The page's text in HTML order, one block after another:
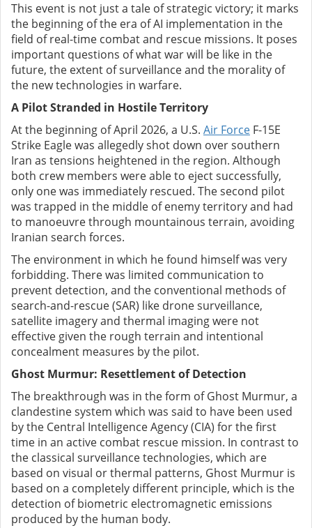
This event is not just a tale of strategic victory; it marks
the beginning of the era of AI implementation in the
field of real-time combat and rescue missions. It poses
important questions of what war will be like in the
future, the extent of surveillance and the morality of
the new technologies in warfare.
A Pilot Stranded in Hostile Territory
At the beginning of April 2026, a U.S. Air Force F-15E
Strike Eagle was allegedly shot down over southern
Iran as tensions heightened in the region. Although
both crew members were able to eject successfully,
only one was immediately rescued. The second pilot
was trapped in the middle of enemy territory and had
to manoeuvre through mountainous terrain, avoiding
Iranian search forces.
The environment in which he found himself was very
forbidding. There was limited communication to
prevent detection, and the conventional methods of
search-and-rescue (SAR) like drone surveillance,
satellite imagery and thermal imaging were not
effective given the rough terrain and intentional
concealment measures by the pilot.
Ghost Murmur: Resettlement of Detection
The breakthrough was in the form of Ghost Murmur, a
clandestine system which was said to have been used
by the Central Intelligence Agency (CIA) for the first
time in an active combat rescue mission. In contrast to
the classical surveillance technologies, which are
based on visual or thermal patterns, Ghost Murmur is
based on a completely different principle, which is the
detection of biometric electromagnetic emissions
produced by the human body.